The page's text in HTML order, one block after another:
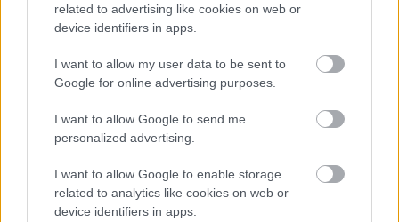
related to advertising like cookies on web or
device identifiers in apps.
I want to allow my user data to be sent to
Google for online advertising purposes.
I want to allow Google to send me
personalized advertising.
I want to allow Google to enable storage
related to analytics like cookies on web or
device identifiers in apps.
Hautes Grecians
Γάμος
έχετε αναιμία